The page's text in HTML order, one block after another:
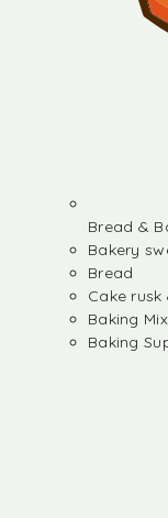
Bread &
Bakery
Bread
Cake
Baking
Baking